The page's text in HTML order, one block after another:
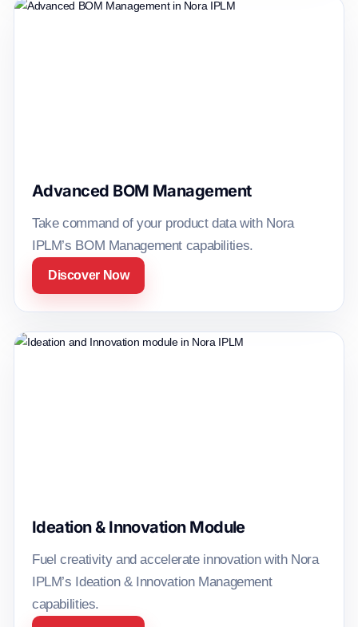
Advanced BOM Management
Take command of your product data with Nora
IPLM’s BOM Management capabilities.
Discover Now
Ideation & Innovation Module
Fuel creativity and accelerate innovation with Nora
IPLM’s Ideation & Innovation Management
capabilities.